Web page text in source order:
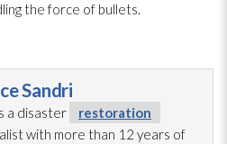
the force of bullets.
Sandri
a disaster
restoration
with more than 12 years of